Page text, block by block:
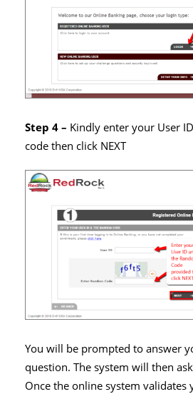
Step 4 – Kindly enter your User
code then click NEXT
You will be prompted to answer
question. The system will then
Once the online system validates